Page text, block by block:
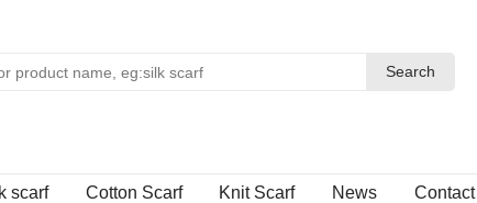
Search
Search
scarf Cotton Scarf Knit Scarf News Contact